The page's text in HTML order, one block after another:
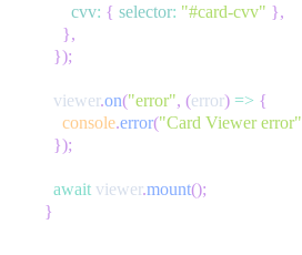
cvv: { selector: "#card-cvv" },
},
});
  viewer
.on("error", (error) => {
console.error("Card Viewer error"
});
await viewer.mount();
}